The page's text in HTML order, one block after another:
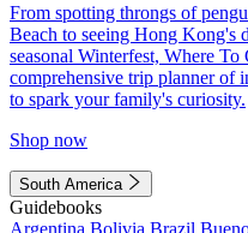
From spotting throngs of
Beach to seeing Hong Kong's
seasonal Winterfest, Where
comprehensive trip planner of
to spark your family's curiosity.
Shop now
South America
Guidebooks